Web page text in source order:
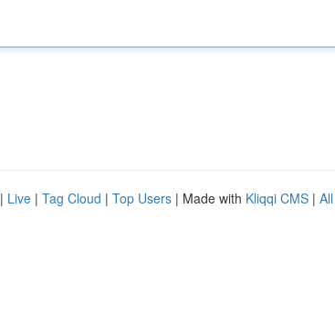
| Live | Tag Cloud | Top Users | Made with Kliqqi CMS |